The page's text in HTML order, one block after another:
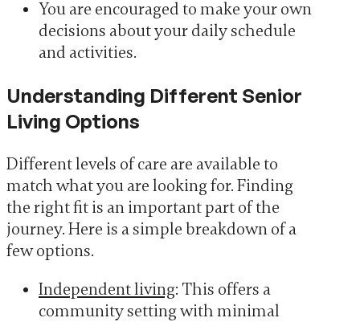
You are encouraged to make your own
decisions about your daily schedule
and activities.
Understanding Different Senior
Living Options
Different levels of care are available to
match what you are looking for. Finding
the right fit is an important part of the
journey. Here is a simple breakdown of a
few options.
Independent living: This offers a
community setting with minimal